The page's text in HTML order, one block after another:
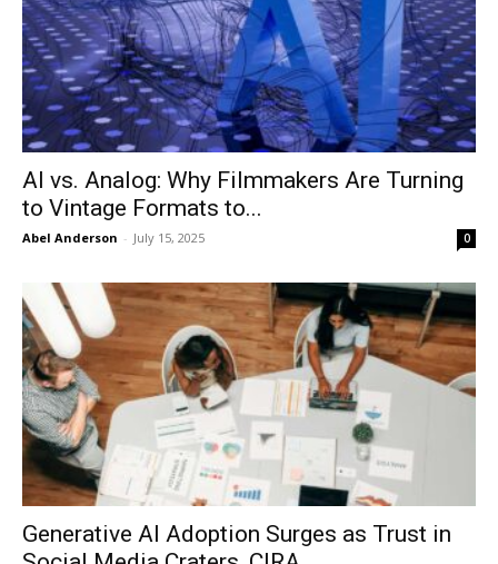
AI vs. Analog: Why Filmmakers Are Turning
to Vintage Formats to...
Abel Anderson - July 15, 2025 0
Generative AI Adoption Surges as Trust in